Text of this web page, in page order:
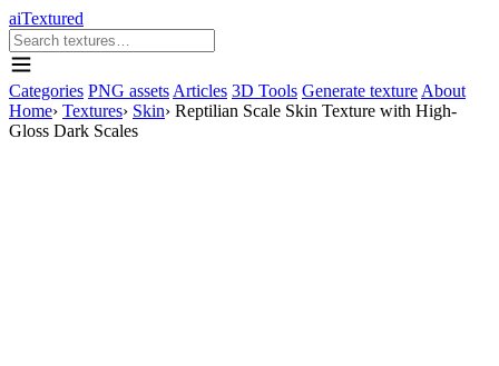
aiTextured
Categories PNG assets Articles 3D Tools Generate texture About
Home› Textures› Skin› Reptilian Scale Skin Texture with High-
Gloss Dark Scales